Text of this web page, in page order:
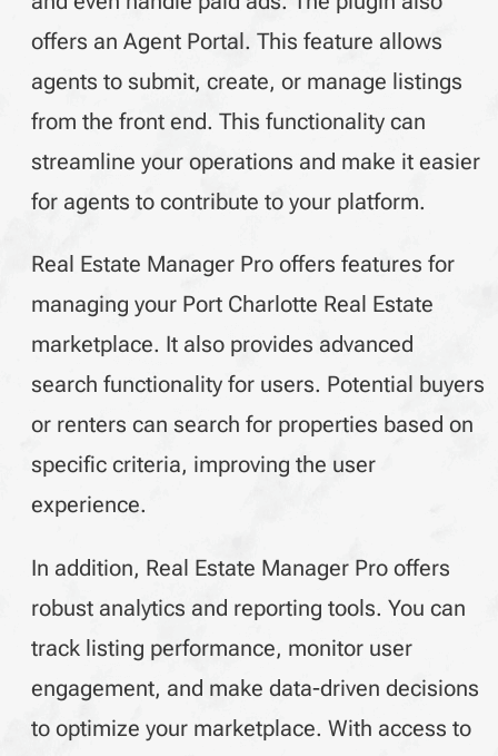
offers an Agent Portal. This feature allows
agents to submit, create, or manage listings
from the front end. This functionality can
streamline your operations and make it easier
for agents to contribute to your platform.
Real Estate Manager Pro offers features for
managing your Port Charlotte Real Estate
marketplace. It also provides advanced
search functionality for users. Potential buyers
or renters can search for properties based on
specific criteria, improving the user
experience.
In addition, Real Estate Manager Pro offers
robust analytics and reporting tools. You can
track listing performance, monitor user
engagement, and make data-driven decisions
to optimize your marketplace. With access to